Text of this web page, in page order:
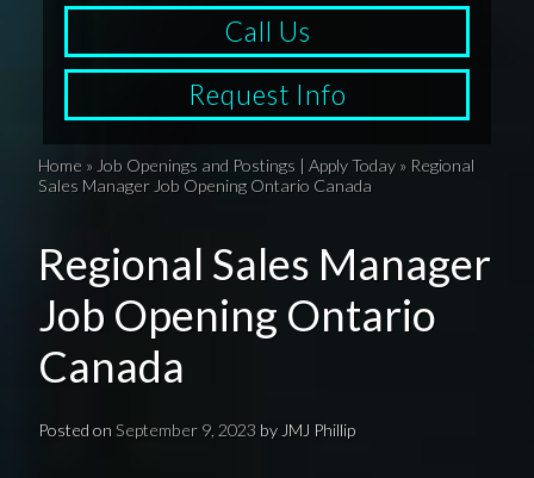
Call Us
Request Info
Home » Job Openings and Postings | Apply Today» Regional
Sales Manager Job Opening Ontario Canada
Regional Sales Manager
Job Opening Ontario
Canada
Posted on September 9, 2023 by JMJ Phillip